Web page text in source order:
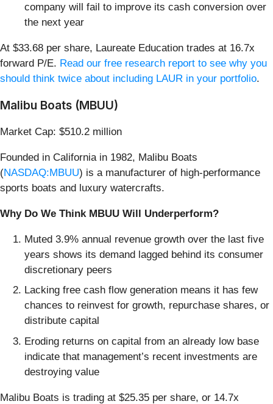
company will fail to improve its cash conversion over
the next year
At $33.68 per share, Laureate Education trades at 16.7x
forward P/E. Read our free research report to see why you
should think twice about including LAUR in your portfolio.
Malibu Boats (MBUU)
Market Cap: $510.2 million
Founded in California in 1982, Malibu Boats
(NASDAQ:MBUU) is a manufacturer of high-performance
sports boats and luxury watercrafts.
Why Do We Think MBUU Will Underperform?
Muted 3.9% annual revenue growth over the last five
years shows its demand lagged behind its consumer
discretionary peers
Lacking free cash flow generation means it has few
chances to reinvest for growth, repurchase shares, or
distribute capital
Eroding returns on capital from an already low base
indicate that management’s recent investments are
destroying value
Malibu Boats is trading at $25.35 per share, or 14.7x